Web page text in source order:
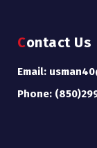
Contact Us
Email:
Phone: